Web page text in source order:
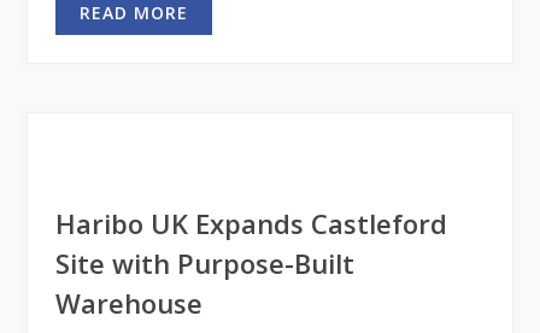
READ MORE
Haribo UK Expands Castleford
Site with Purpose-Built
Warehouse